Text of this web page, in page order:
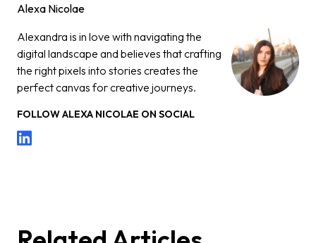
Alexa Nicolae
Alexandra is in love with navigating the
digital landscape and believes that crafting
the right pixels into stories creates the
perfect canvas for creative journeys.
FOLLOWALEXA NICOLAE ON SOCIAL